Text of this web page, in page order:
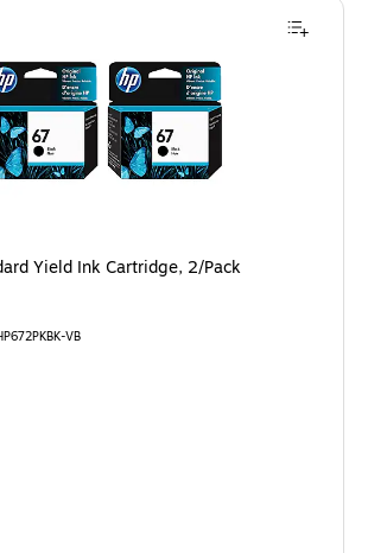
Yield Ink Cartridge, 2/Pack
VB